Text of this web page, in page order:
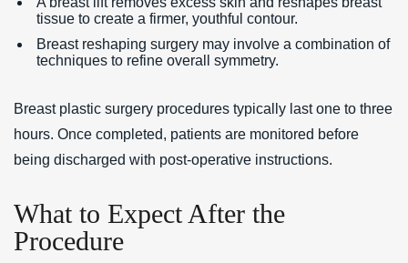
tissue to create a firmer, youthful contour.
Breast reshaping surgery may involve a combination of
techniques to refine overall symmetry.
Breast plastic surgery procedures typically last one to three
hours. Once completed, patients are monitored before
being discharged with post-operative instructions.
What to Expect After the
Procedure